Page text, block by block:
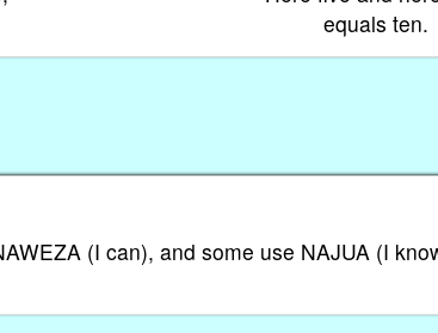
equals ten.
(I can), and some use NAJUA (I